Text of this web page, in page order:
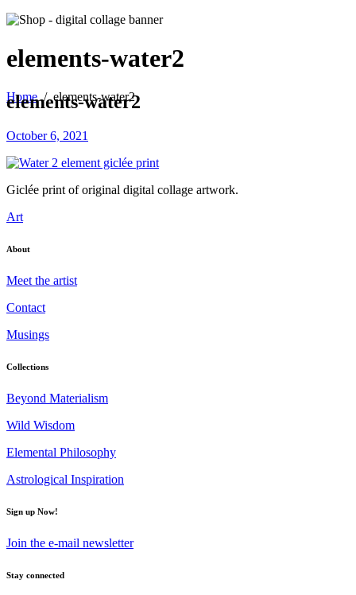
elements-water2
Home/elements-water2
elements-water2
October 6, 2021
Giclée print of original digital collage artwork.
Art
About
Meet the artist
Contact
Musings
Collections
Beyond Materialism
Wild Wisdom
Elemental Philosophy
Astrological Inspiration
Sign up Now!
Join the e-mail newsletter
Stay connected